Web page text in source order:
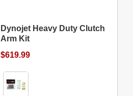
Dynojet Heavy Duty Clutch
Arm Kit
$619.99